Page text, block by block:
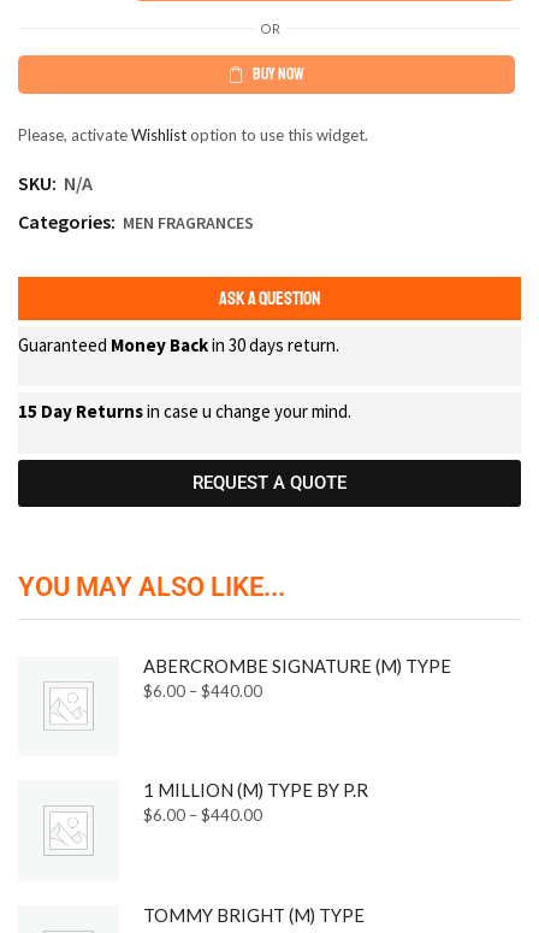
OR
BUY NOW
Please, activateWishlistoption to use this widget.
SKU: N/A
Categories: MEN FRAGRANCES
ASK A QUESTION
Guaranteed Money Backin 30 days return.
15 Day Returnsin case u change your mind.
REQUEST A QUOTE
YOU MAY ALSO LIKE...
ABERCROMBE SIGNATURE (M) TYPE
$6.00 – $440.00
1 MILLION (M) TYPE BY P.R
$6.00 – $440.00
TOMMY BRIGHT (M) TYPE